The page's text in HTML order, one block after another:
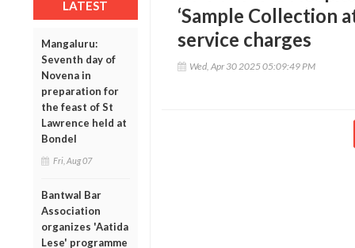
LATEST
Mangaluru:
Seventh day of
Novena in
preparation for
the feast of St
Lawrence held at
Bondel
Fri, Aug 07
Bantwal Bar
Association
organizes 'Aatida
Lese' programme
‘Sample Collection
service charges
Wed, Apr 30 2025 05:09:49 PM